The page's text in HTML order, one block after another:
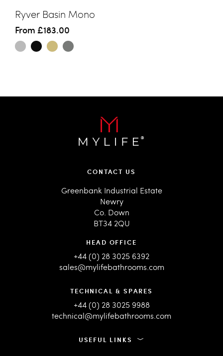
Ryver Basin Mono
From £183.00
CONTACT US
Greenbank Industrial Estate
Newry
Co. Down
BT34 2QU
HEAD OFFICE
+44 (0) 28 3025 6392
sales@mylifebathrooms.com
TECHNICAL & SPARES
+44 (0) 28 3025 9988
technical@mylifebathrooms.com
USEFUL LINKS